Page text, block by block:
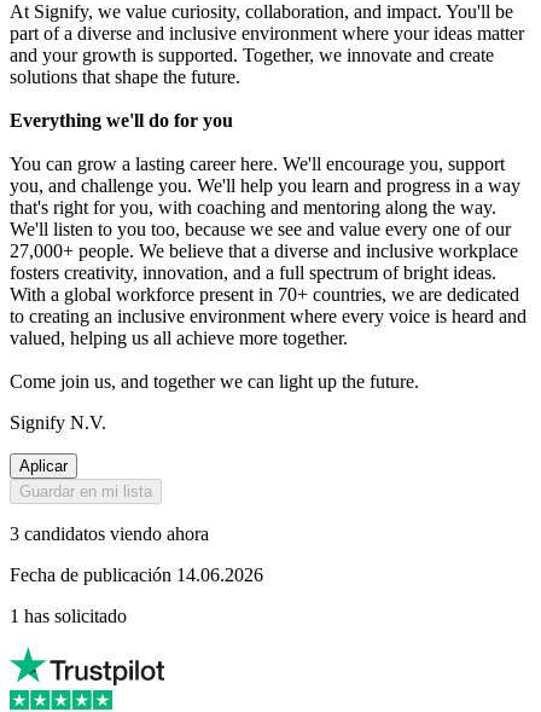
At Signify, we value curiosity, collaboration, and impact. You'll be
part of a diverse and inclusive environment where your ideas matter
and your growth is supported. Together, we innovate and create
solutions that shape the future.
Everything we'll do for you
You can grow a lasting career here. We'll encourage you, support
you, and challenge you. We'll help you learn and progress in a way
that's right for you, with coaching and mentoring along the way.
We'll listen to you too, because we see and value every one of our
27,000+ people. We believe that a diverse and inclusive workplace
fosters creativity, innovation, and a full spectrum of bright ideas.
With a global workforce present in 70+ countries, we are dedicated
to creating an inclusive environment where every voice is heard and
valued, helping us all achieve more together.
Come join us, and together we can light up the future.
Signify N.V.
Aplicar
Guardar en mi lista
3 candidatos viendo ahora
Fecha de publicación 14.06.2026
1 has solicitado